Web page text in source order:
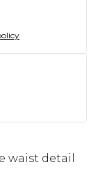
waist detail